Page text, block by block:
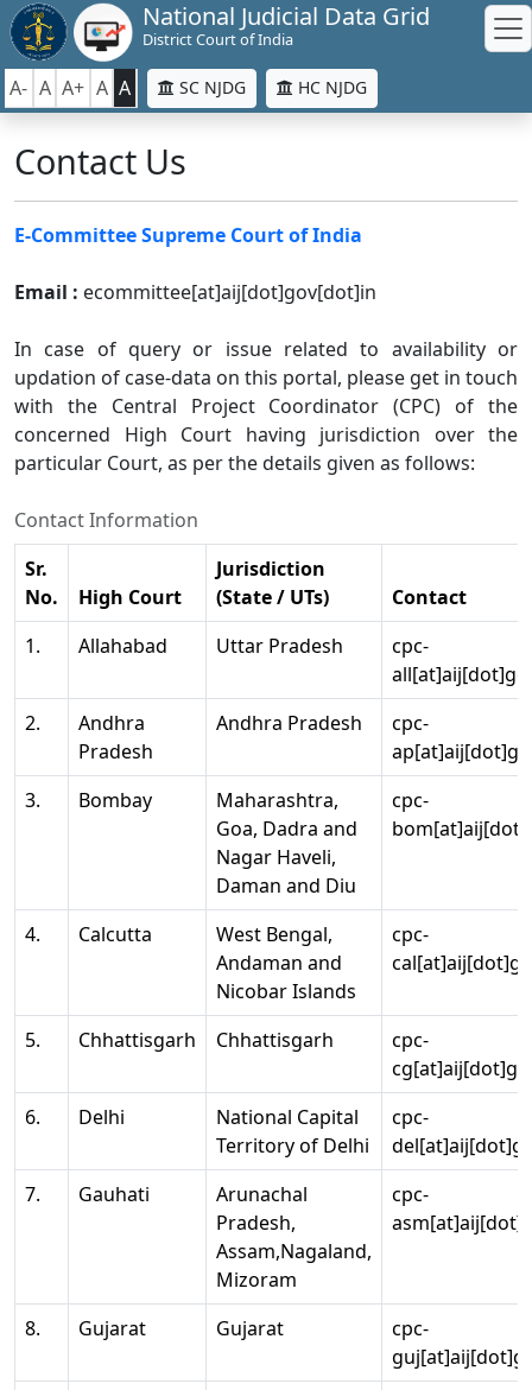
National Judicial Data Grid
District Court of India
A- A A+ A A SC NJDG HC NJDG
Contact Us
E-Committee Supreme Court of India
Email : ecommittee[at]aij[dot]gov[dot]in
In case of query or issue related to availability or
updation of case-data on this portal, please get in touch
with the Central Project Coordinator (CPC) of the
concerned High Court having jurisdiction over the
particular Court, as per the details given as follows:
Contact Information
Sr.
No.
High Court
Jurisdiction
(State / UTs)
Contact
1.
Allahabad Uttar Pradesh
cpc-
2.
Andhra
Pradesh
Andhra Pradesh
cpc-
3.
Bombay
Maharashtra,
Goa, Dadra and
Nagar Haveli,
Daman and Diu
cpc-
4. Calcutta
West Bengal,
Andaman and
Nicobar Islands
cpc-
5. Chhattisgarh Chhattisgarh
cpc-
6.
Delhi
National Capital
Territory of Delhi
cpc-
7.
Gauhati
Arunachal
Pradesh,
Assam,Nagaland,
Mizoram
cpc-
8. Gujarat Gujarat
cpc-